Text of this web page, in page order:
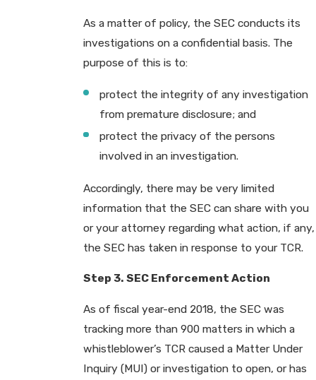
As a matter of policy, the SEC conducts its
investigations on a confidential basis. The
purpose of this is to:
protect the integrity of any investigation
from premature disclosure; and
protect the privacy of the persons
involved in an investigation.
Accordingly, there may be very limited
information that the SEC can share with you
or your attorney regarding what action, if any,
the SEC has taken in response to your TCR.
Step 3. SEC Enforcement Action
As of fiscal year-end 2018, the SEC was
tracking more than 900 matters in which a
whistleblower’s TCR caused a Matter Under
Inquiry (MUI) or investigation to open, or has